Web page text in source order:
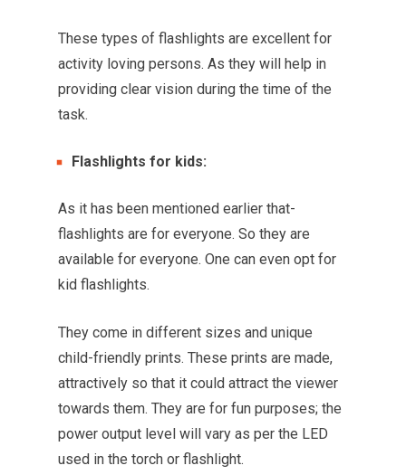
These types of flashlights are excellent for
activity loving persons. As they will help in
providing clear vision during the time of the
task.
Flashlights for kids:
As it has been mentioned earlier that-
flashlights are for everyone. So they are
available for everyone. One can even opt for
kid flashlights.
They come in different sizes and unique
child-friendly prints. These prints are made,
attractively so that it could attract the viewer
towards them. They are for fun purposes; the
power output level will vary as per the LED
used in the torch or flashlight.